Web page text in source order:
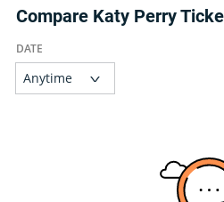
Compare Katy Perry